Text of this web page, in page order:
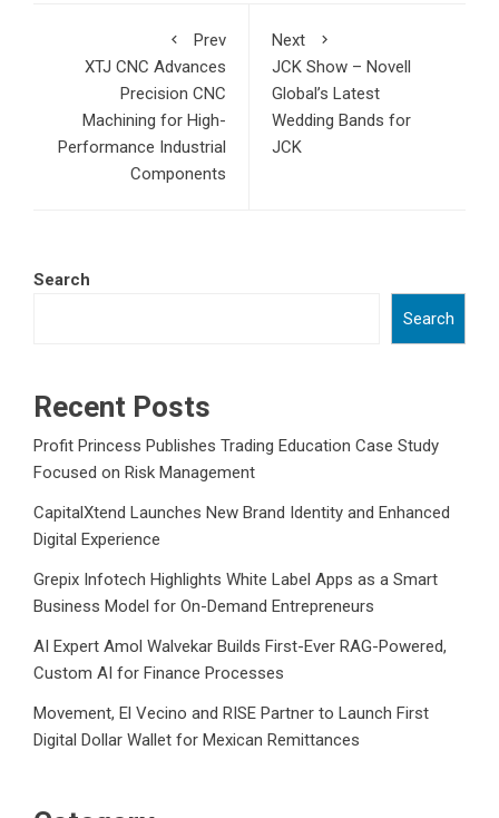
Prev
XTJ CNC Advances
Precision CNC
Machining for High-
Performance Industrial
Components
Next
JCK Show – Novell
Global’s Latest
Wedding Bands for
JCK
Search
Search
Recent Posts
Profit Princess Publishes Trading Education Case Study
Focused on Risk Management
CapitalXtend Launches New Brand Identity and Enhanced
Digital Experience
Grepix Infotech Highlights White Label Apps as a Smart
Business Model for On-Demand Entrepreneurs
AI Expert Amol Walvekar Builds First-Ever RAG-Powered,
Custom AI for Finance Processes
Movement, El Vecino and RISE Partner to Launch First
Digital Dollar Wallet for Mexican Remittances